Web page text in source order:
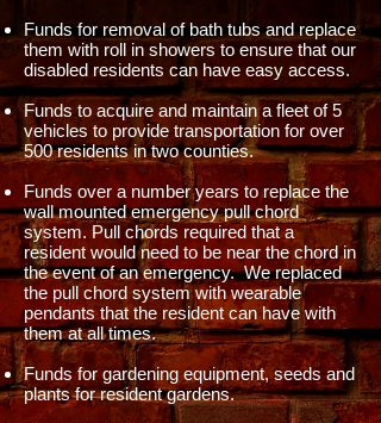
Funds for removal of bath tubs and replace
them with roll in showers to ensure that our
disabled residents can have easy access.
Funds to acquire and maintain a fleet of 5
vehicles to provide transportation for over
500 residents in two counties.
Funds over a number years to replace the
wall mounted emergency pull chord
system. Pull chords required that a
resident would need to be near the chord in
the event of an emergency. We replaced
the pull chord system with wearable
pendants that the resident can have with
them at all times.
Funds for gardening equipment, seeds and
plants for resident gardens.